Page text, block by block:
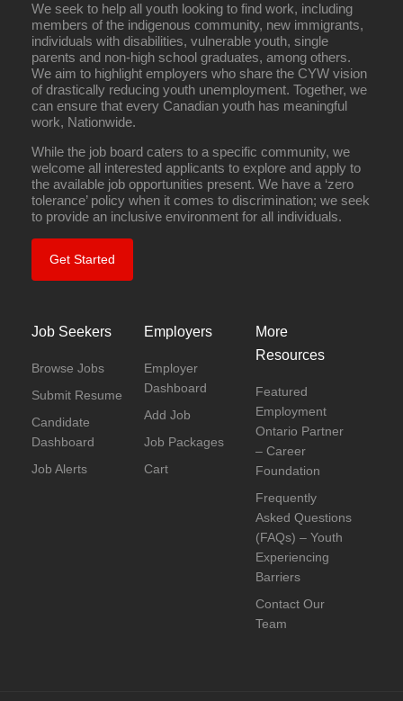
We seek to help all youth looking to find work, including
members of the indigenous community, new immigrants,
individuals with disabilities, vulnerable youth, single
parents and non-high school graduates, among others.
We aim to highlight employers who share the CYW vision
of drastically reducing youth unemployment. Together, we
can ensure that every Canadian youth has meaningful
work, Nationwide.
While the job board caters to a specific community, we
welcome all interested applicants to explore and apply to
the available job opportunities present. We have a ‘zero
tolerance’ policy when it comes to discrimination; we seek
to provide an inclusive environment for all individuals.
Get Started
Job Seekers
Browse Jobs
Submit Resume
Candidate
Dashboard
Job Alerts
Employers
Employer
Dashboard
Add Job
Job Packages
Cart
More
Resources
Featured
Employment
Ontario Partner
– Career
Foundation
Frequently
Asked Questions
(FAQs) – Youth
Experiencing
Barriers
Contact Our
Team